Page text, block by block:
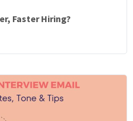
Faster Hiring?